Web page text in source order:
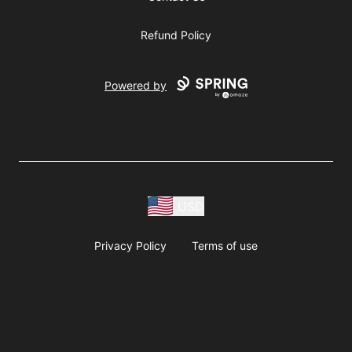
Refund Policy
Powered by
Privacy Policy Terms of use